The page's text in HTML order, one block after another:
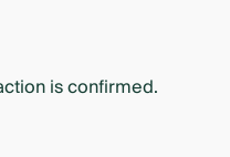
is confirmed.